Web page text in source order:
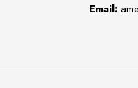
Email: